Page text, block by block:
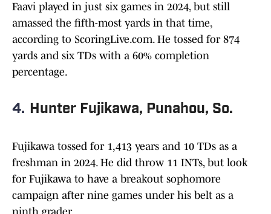
Faavi played in just six games in 2024, but still
amassed the fifth-most yards in that time,
according to ScoringLive.com. He tossed for 874
yards and six TDs with a 60% completion
percentage.
4. Hunter Fujikawa, Punahou, So.
Fujikawa tossed for 1,413 years and 10 TDs as a
freshman in 2024. He did throw 11 INTs, but look
for Fujikawa to have a breakout sophomore
campaign after nine games under his belt as a